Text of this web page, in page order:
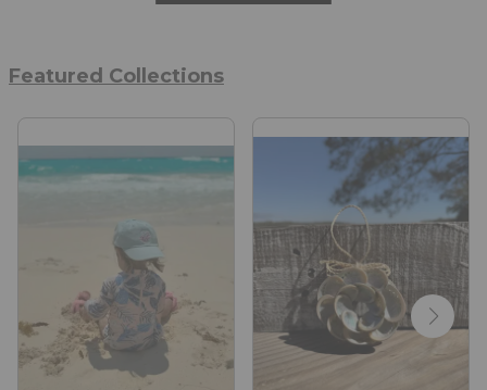
Featured Collections